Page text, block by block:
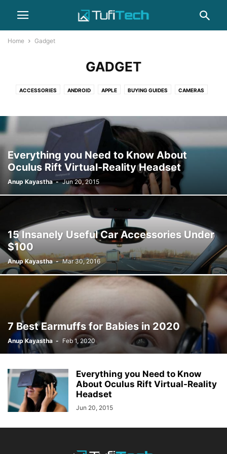
Home Gadget
GADGET
ACCESSORIES ANDROID APPLE BUYING GUIDES CAMERAS
IPHONE LAPTOPS NEWS PHOTOGRAPHY REVIEWS SAMSUNG
SMARTPHONES WEARABLES
Everything you Need to Know About
Oculus Rift Virtual-Reality Headset
Anup Kayastha - Jun 20, 2015
15 Insanely Useful Car Accessories Under
$100
Anup Kayastha - Mar 30, 2016
7 Best Earmuffs for Babies in 2020
Anup Kayastha - Feb 1, 2020
Everything you Need to Know
About Oculus Rift Virtual-Reality
Headset
Jun 20, 2015